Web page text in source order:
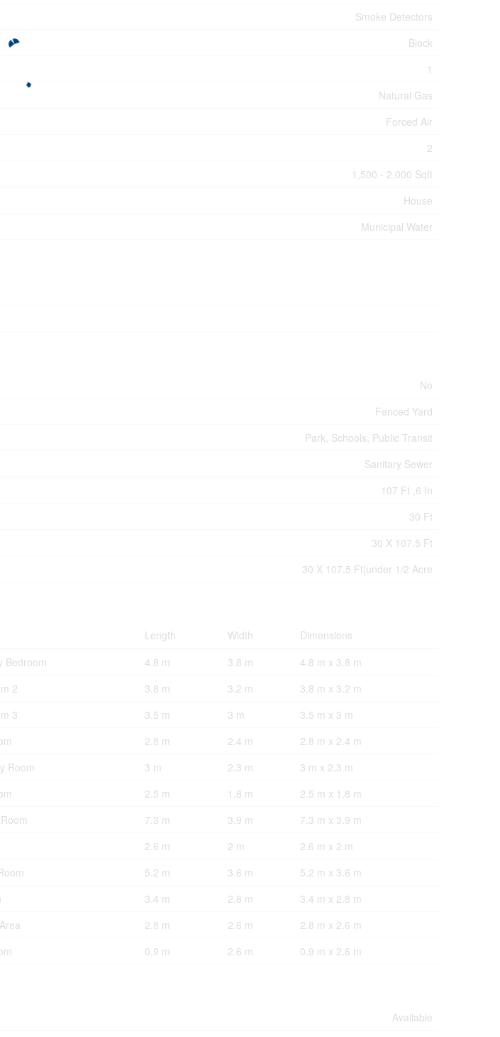
Smoke Detectors
Block
1
Natural Gas
Forced Air
2
1,500 - 2,000 Sqft
House
Municipal Water
No
Fenced Yard
Park, Schools, Public Transit
Sanitary Sewer
107 Ft ,6 In
30 Ft
30 X 107.5 Ft
30 X 107.5 Ft|under 1/2 Acre
Length Width
Dimensions
Bedroom 4.8 m 3.8 m
4.8 m x 3.8 m
2 3.8 m 3.2 m
3.8 m x 3.2 m
3 3.5 m 3 m
3.5 m x 3 m
2.8 m 2.4 m
2.8 m x 2.4 m
Room 3 m 2.3 m
3 m x 2.3 m
2.5 m 1.8 m
2.5 m x 1.8 m
7.3 m 3.9 m
7.3 m x 3.9 m
2.6 m 2 m
2.6 m x 2 m
5.2 m 3.6 m
5.2 m x 3.6 m
3.4 m 2.8 m
3.4 m x 2.8 m
2.8 m 2.6 m
2.8 m x 2.6 m
0.9 m 2.6 m 0.9 m x 2.6 m
Available